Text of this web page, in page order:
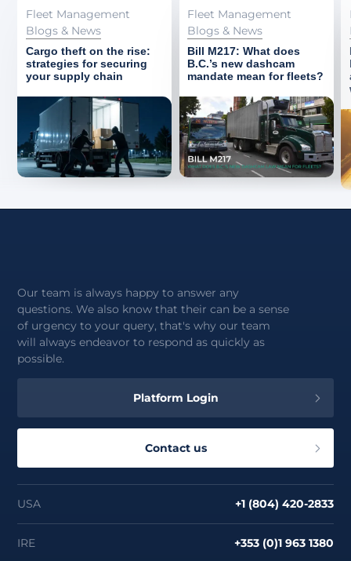
Fleet Management
Blogs & News
Cargo theft on the rise:
strategies for securing
your supply chain
Fleet Management
Blogs & News
Bill M217: What does
B.C.’s new dashcam
mandate mean for fleets?
Our team is always happy to answer any
questions. We also know that their can be a sense
of urgency to your query, that's why our team
will always endeavor to respond as quickly as
possible.
Platform Login
Contact us
USA +1 (804) 420-2833
IRE +353 (0)1 963 1380